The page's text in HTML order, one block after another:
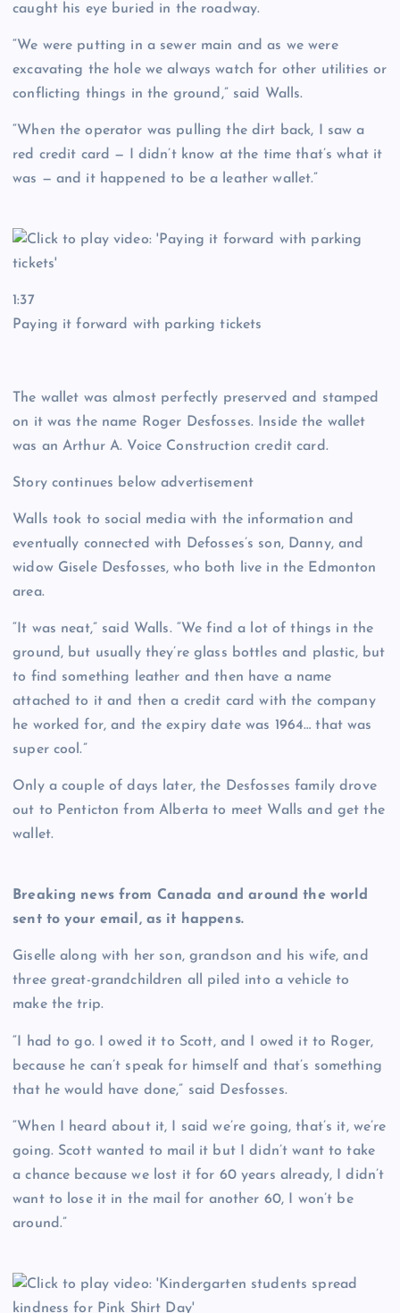
caught his eye buried in the roadway.
“We were putting in a sewer main and as we were
excavating the hole we always watch for other utilities or
conflicting things in the ground,” said Walls.
“When the operator was pulling the dirt back, I saw a
red credit card — I didn’t know at the time that’s what it
was — and it happened to be a leather wallet.”
1:37
Paying it forward with parking tickets
The wallet was almost perfectly preserved and stamped
on it was the name Roger Desfosses. Inside the wallet
was an Arthur A. Voice Construction credit card.
Story continues below advertisement
Walls took to social media with the information and
eventually connected with Defosses’s son, Danny, and
widow Gisele Desfosses, who both live in the Edmonton
area.
“It was neat,” said Walls. “We find a lot of things in the
ground, but usually they’re glass bottles and plastic, but
to find something leather and then have a name
attached to it and then a credit card with the company
he worked for, and the expiry date was 1964… that was
super cool.”
Only a couple of days later, the Desfosses family drove
out to Penticton from Alberta to meet Walls and get the
wallet.
Breaking news from Canada and around the world
sent to your email, as it happens.
Giselle along with her son, grandson and his wife, and
three great-grandchildren all piled into a vehicle to
make the trip.
“I had to go. I owed it to Scott, and I owed it to Roger,
because he can’t speak for himself and that’s something
that he would have done,” said Desfosses.
“When I heard about it, I said we’re going, that’s it, we’re
going. Scott wanted to mail it but I didn’t want to take
a chance because we lost it for 60 years already, I didn’t
want to lose it in the mail for another 60, I won’t be
around.”